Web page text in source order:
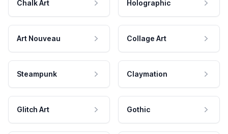
Chalk Art Holographic
Art Nouveau Collage Art
Steampunk Claymation
Glitch Art Gothic